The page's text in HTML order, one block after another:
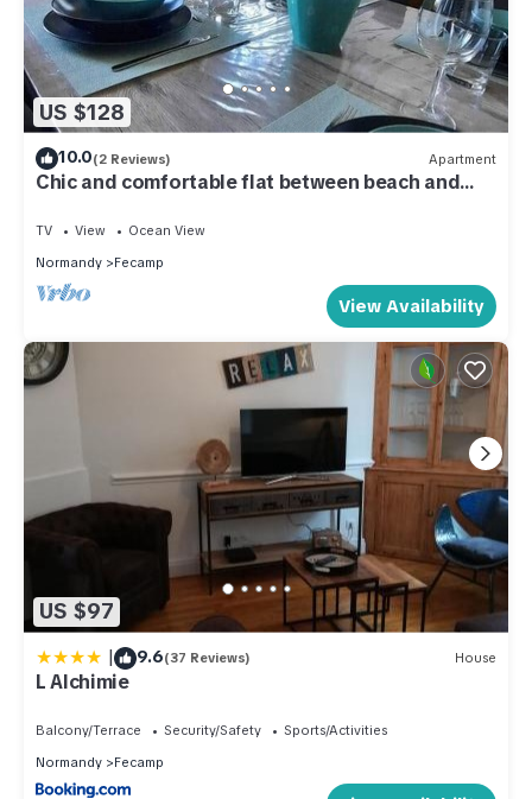
US $128
10.0(2 Reviews) Apartment
Chic and comfortable flat between beach and
TV View
Ocean View
Normandy
Fecamp
View Availability
US $97
| 9.6(37 Reviews) House
L Alchimie
Balcony/Terrace Security/Safety
Sports/Activities
Normandy
Fecamp